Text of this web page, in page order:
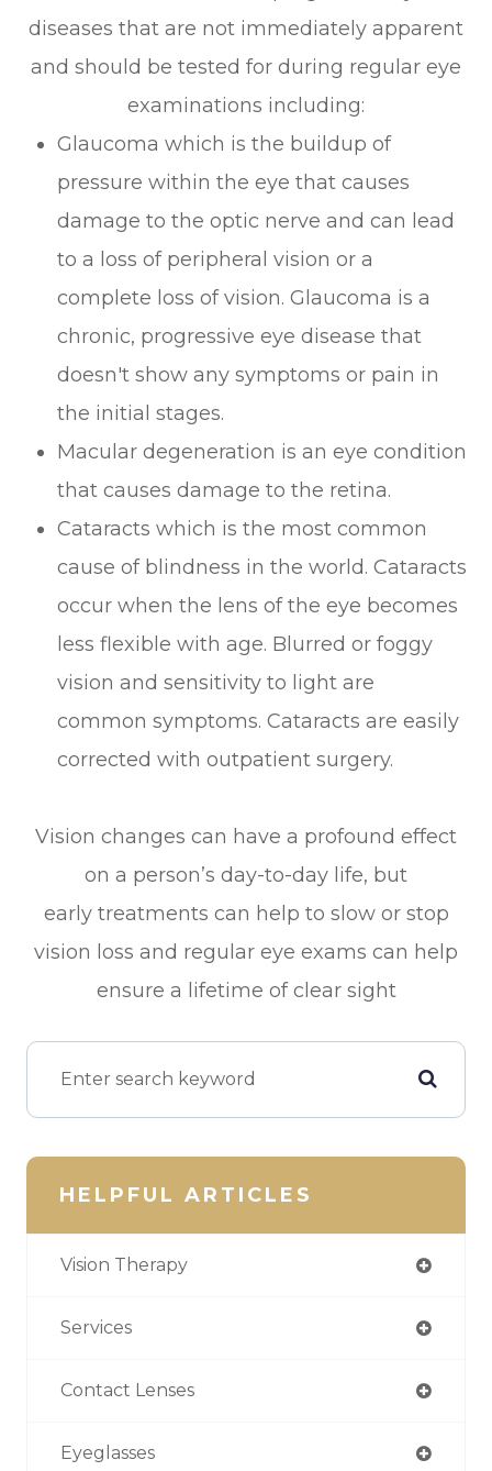
diseases that are not immediately apparent
and should be tested for during regular eye
examinations including:
Glaucoma which is the buildup of
pressure within the eye that causes
damage to the optic nerve and can lead
to a loss of peripheral vision or a
complete loss of vision. Glaucoma is a
chronic, progressive eye disease that
doesn't show any symptoms or pain in
the initial stages.
Macular degeneration is an eye condition
that causes damage to the retina.
Cataracts which is the most common
cause of blindness in the world. Cataracts
occur when the lens of the eye becomes
less flexible with age. Blurred or foggy
vision and sensitivity to light are
common symptoms. Cataracts are easily
corrected with outpatient surgery.
Vision changes can have a profound effect
on a person’s day-to-day life, but
early treatments can help to slow or stop
vision loss and regular eye exams can help
ensure a lifetime of clear sight
HELPFUL ARTICLES
Vision Therapy
Services
Contact Lenses
Eyeglasses